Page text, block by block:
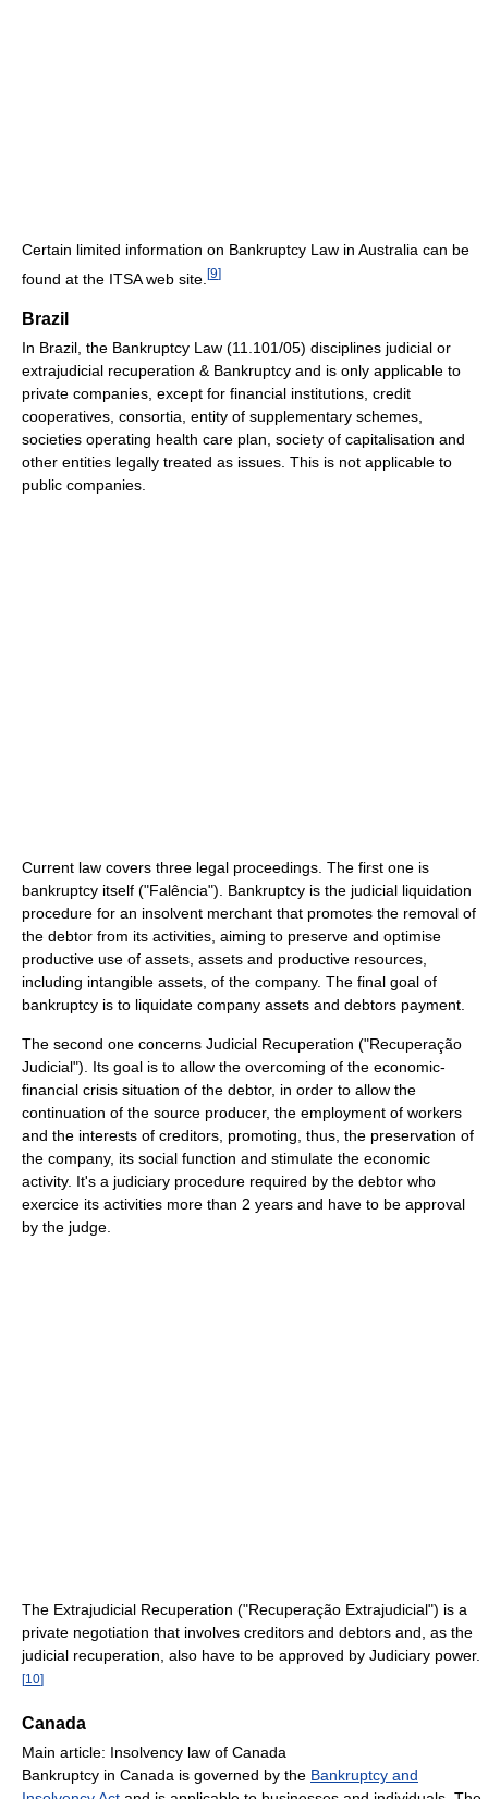
Certain limited information on Bankruptcy Law in Australia can be
found at the ITSA web site. [9]
Brazil
In Brazil, the Bankruptcy Law (11.101/05) disciplines judicial or
extrajudicial recuperation & Bankruptcy and is only applicable to
private companies, except for financial institutions, credit
cooperatives, consortia, entity of supplementary schemes,
societies operating health care plan, society of capitalisation and
other entities legally treated as issues. This is not applicable to
public companies.
Current law covers three legal proceedings. The first one is
bankruptcy itself ("Falência"). Bankruptcy is the judicial liquidation
procedure for an insolvent merchant that promotes the removal of
the debtor from its activities, aiming to preserve and optimise
productive use of assets, assets and productive resources,
including intangible assets, of the company. The final goal of
bankruptcy is to liquidate company assets and debtors payment.
The second one concerns Judicial Recuperation ("Recuperação
Judicial"). Its goal is to allow the overcoming of the economic-
financial crisis situation of the debtor, in order to allow the
continuation of the source producer, the employment of workers
and the interests of creditors, promoting, thus, the preservation of
the company, its social function and stimulate the economic
activity. It's a judiciary procedure required by the debtor who
exercice its activities more than 2 years and have to be approval
by the judge.
The Extrajudicial Recuperation ("Recuperação Extrajudicial") is a
private negotiation that involves creditors and debtors and, as the
judicial recuperation, also have to be approved by Judiciary power.
[10]
Canada
Main article: Insolvency law of Canada
Bankruptcy in Canada is governed by the Bankruptcy and